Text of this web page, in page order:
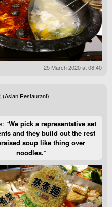
25 March 2020 at 08:40
(Asian Restaurant)
“We pick a representative set
and they build out the rest
soup like thing over
noodles.”